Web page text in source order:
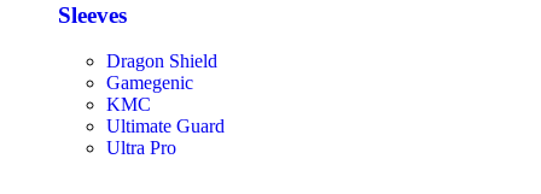
Sleeves
Dragon Shield
Gamegenic
KMC
Ultimate Guard
Ultra Pro